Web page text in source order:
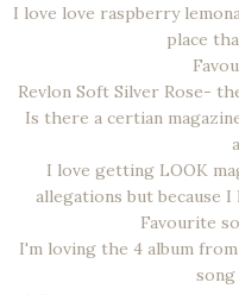
I love love raspberry
place
Revlon Soft Silver Rose-
Is there a certian
I love getting LOOK
allegations but because
Favourite
I'm loving the 4 album